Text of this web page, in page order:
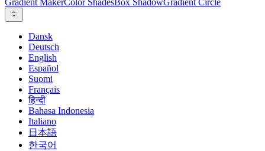
Gradient MakerColor ShadesBox ShadowGradient Circle
Dansk
Deutsch
English
Español
Suomi
Français
हिन्दी
Bahasa Indonesia
Italiano
日本語
한국어